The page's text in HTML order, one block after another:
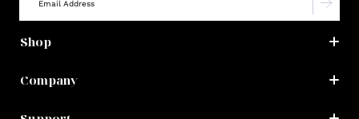
Shop
Company